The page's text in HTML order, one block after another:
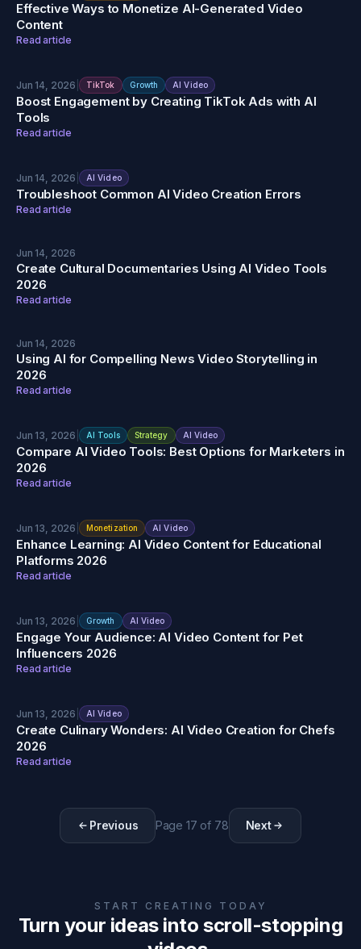
Effective Ways to Monetize AI-Generated Video
Content
Read article
Jun 14, 2026 TikTok Growth AI Video
Boost Engagement by Creating TikTok Ads with AI
Tools
Read article
Jun 14, 2026 AI Video
Troubleshoot Common AI Video Creation Errors
Read article
Jun 14, 2026
Create Cultural Documentaries Using AI Video Tools
2026
Read article
Jun 14, 2026
Using AI for Compelling News Video Storytelling in
2026
Read article
Jun 13, 2026 AI Tools Strategy AI Video
Compare AI Video Tools: Best Options for Marketers in
2026
Read article
Jun 13, 2026 Monetization AI Video
Enhance Learning: AI Video Content for Educational
Platforms 2026
Read article
Jun 13, 2026 Growth AI Video
Engage Your Audience: AI Video Content for Pet
Influencers 2026
Read article
Jun 13, 2026 AI Video
Create Culinary Wonders: AI Video Creation for Chefs
2026
Read article
Previous Page 17 of 78 Next
START CREATING TODAY
Turn your ideas into scroll-stopping